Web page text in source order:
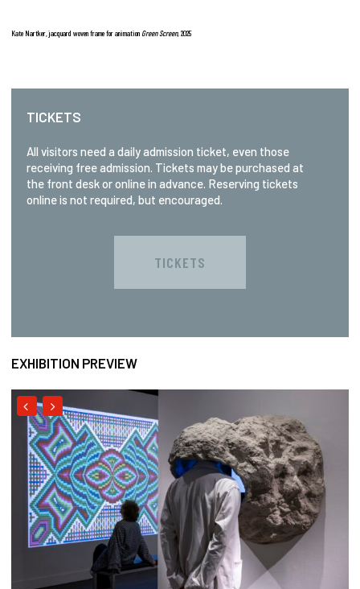
Kate Nartker, jacquard woven frame for animationGreen Screen,2025
TICKETS
All visitors need a daily admission ticket, even those
receiving free admission. Tickets may be purchased at
the front desk or online in advance. Reserving tickets
online is not required, but encouraged.
TICKETS
EXHIBITION PREVIEW